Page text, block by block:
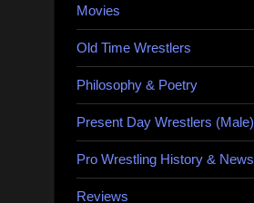
Movies
Old Time Wrestlers
Philosophy & Poetry
Present Day Wrestlers (Male)
Pro Wrestling History & News
Reviews